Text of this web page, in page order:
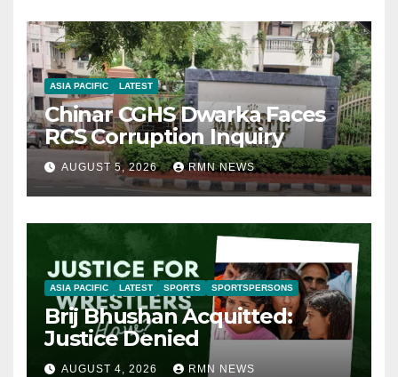
ASIA PACIFIC LATEST
Chinar CGHS Dwarka Faces
RCS Corruption Inquiry
AUGUST 5, 2026 RMN NEWS
ASIA PACIFIC LATEST SPORTS SPORTSPERSONS
Brij Bhushan Acquitted:
Justice Denied
AUGUST 4, 2026 RMN NEWS